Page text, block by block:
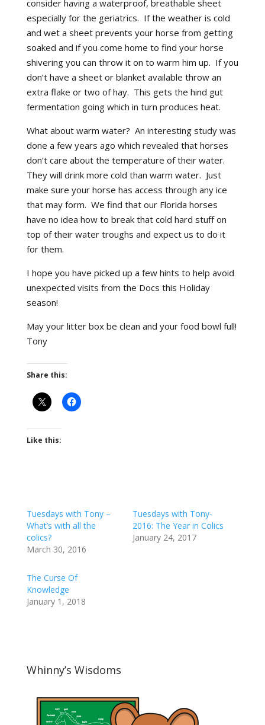
consider having a waterproof, breathable sheet
especially for the geriatrics. If the weather is cold
and wet a sheet prevents your horse from getting
soaked and if you come home to find your horse
shivering you can throw it on to warm him up. If you
don’t have a sheet or blanket available throw an
extra flake or two of hay. This gets the hind gut
fermentation going which in turn produces heat.
What about warm water? An interesting study was
done a few years ago which revealed that horses
don’t care about the temperature of their water.
They will drink more cold than warm water. Just
make sure your horse has access through any ice
that may form. We find that our Florida horses
have no idea how to break that cold hard stuff on
top of their water troughs and expect us to do it
for them.
I hope you have picked up a few hints to help avoid
unexpected visits from the Docs this Holiday
season!
May your litter box be clean and your food bowl full!
Tony
Share this:
Like this:
Tuesdays with Tony –
What’s with all the
colics?
March 30, 2016
Tuesdays with Tony-
2016: The Year in Colics
January 24, 2017
The Curse Of
Knowledge
January 1, 2018
Whinny’s Wisdoms